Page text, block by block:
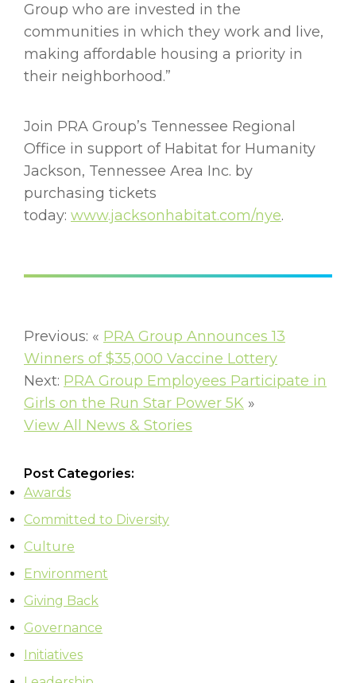
Group who are invested in the
communities in which they work and live,
making affordable housing a priority in
their neighborhood.”
Join PRA Group’s Tennessee Regional
Office in support of Habitat for Humanity
Jackson, Tennessee Area Inc. by
purchasing tickets
today: www.jacksonhabitat.com/nye.
Previous: « PRA Group Announces 13
Winners of $35,000 Vaccine Lottery
Next: PRA Group Employees Participate in
Girls on the Run Star Power 5K »
View All News & Stories
Post Categories:
Awards
Committed to Diversity
Culture
Environment
Giving Back
Governance
Initiatives